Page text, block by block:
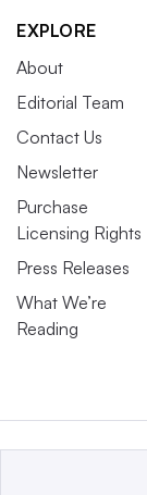
EXPLORE
About
Editorial Team
Contact Us
Newsletter
Purchase
Licensing Rights
Press Releases
What We’re
Reading